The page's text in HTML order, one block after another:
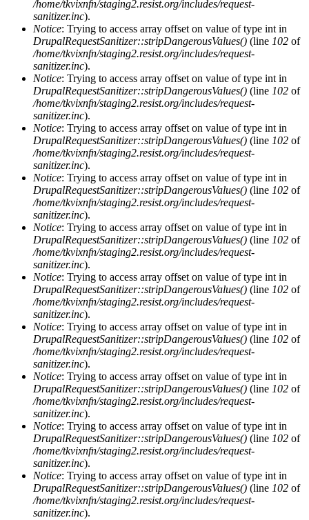
/home/tkvixnfn/staging2.resist.org/includes/request-
sanitizer.inc).
Notice: Trying to access array offset on value of type int in
DrupalRequestSanitizer::stripDangerousValues() (line 102 of
/home/tkvixnfn/staging2.resist.org/includes/request-
sanitizer.inc).
Notice: Trying to access array offset on value of type int in
DrupalRequestSanitizer::stripDangerousValues() (line 102 of
/home/tkvixnfn/staging2.resist.org/includes/request-
sanitizer.inc).
Notice: Trying to access array offset on value of type int in
DrupalRequestSanitizer::stripDangerousValues() (line 102 of
/home/tkvixnfn/staging2.resist.org/includes/request-
sanitizer.inc).
Notice: Trying to access array offset on value of type int in
DrupalRequestSanitizer::stripDangerousValues() (line 102 of
/home/tkvixnfn/staging2.resist.org/includes/request-
sanitizer.inc).
Notice: Trying to access array offset on value of type int in
DrupalRequestSanitizer::stripDangerousValues() (line 102 of
/home/tkvixnfn/staging2.resist.org/includes/request-
sanitizer.inc).
Notice: Trying to access array offset on value of type int in
DrupalRequestSanitizer::stripDangerousValues() (line 102 of
/home/tkvixnfn/staging2.resist.org/includes/request-
sanitizer.inc).
Notice: Trying to access array offset on value of type int in
DrupalRequestSanitizer::stripDangerousValues() (line 102 of
/home/tkvixnfn/staging2.resist.org/includes/request-
sanitizer.inc).
Notice: Trying to access array offset on value of type int in
DrupalRequestSanitizer::stripDangerousValues() (line 102 of
/home/tkvixnfn/staging2.resist.org/includes/request-
sanitizer.inc).
Notice: Trying to access array offset on value of type int in
DrupalRequestSanitizer::stripDangerousValues() (line 102 of
/home/tkvixnfn/staging2.resist.org/includes/request-
sanitizer.inc).
Notice: Trying to access array offset on value of type int in
DrupalRequestSanitizer::stripDangerousValues() (line 102 of
/home/tkvixnfn/staging2.resist.org/includes/request-
sanitizer.inc).